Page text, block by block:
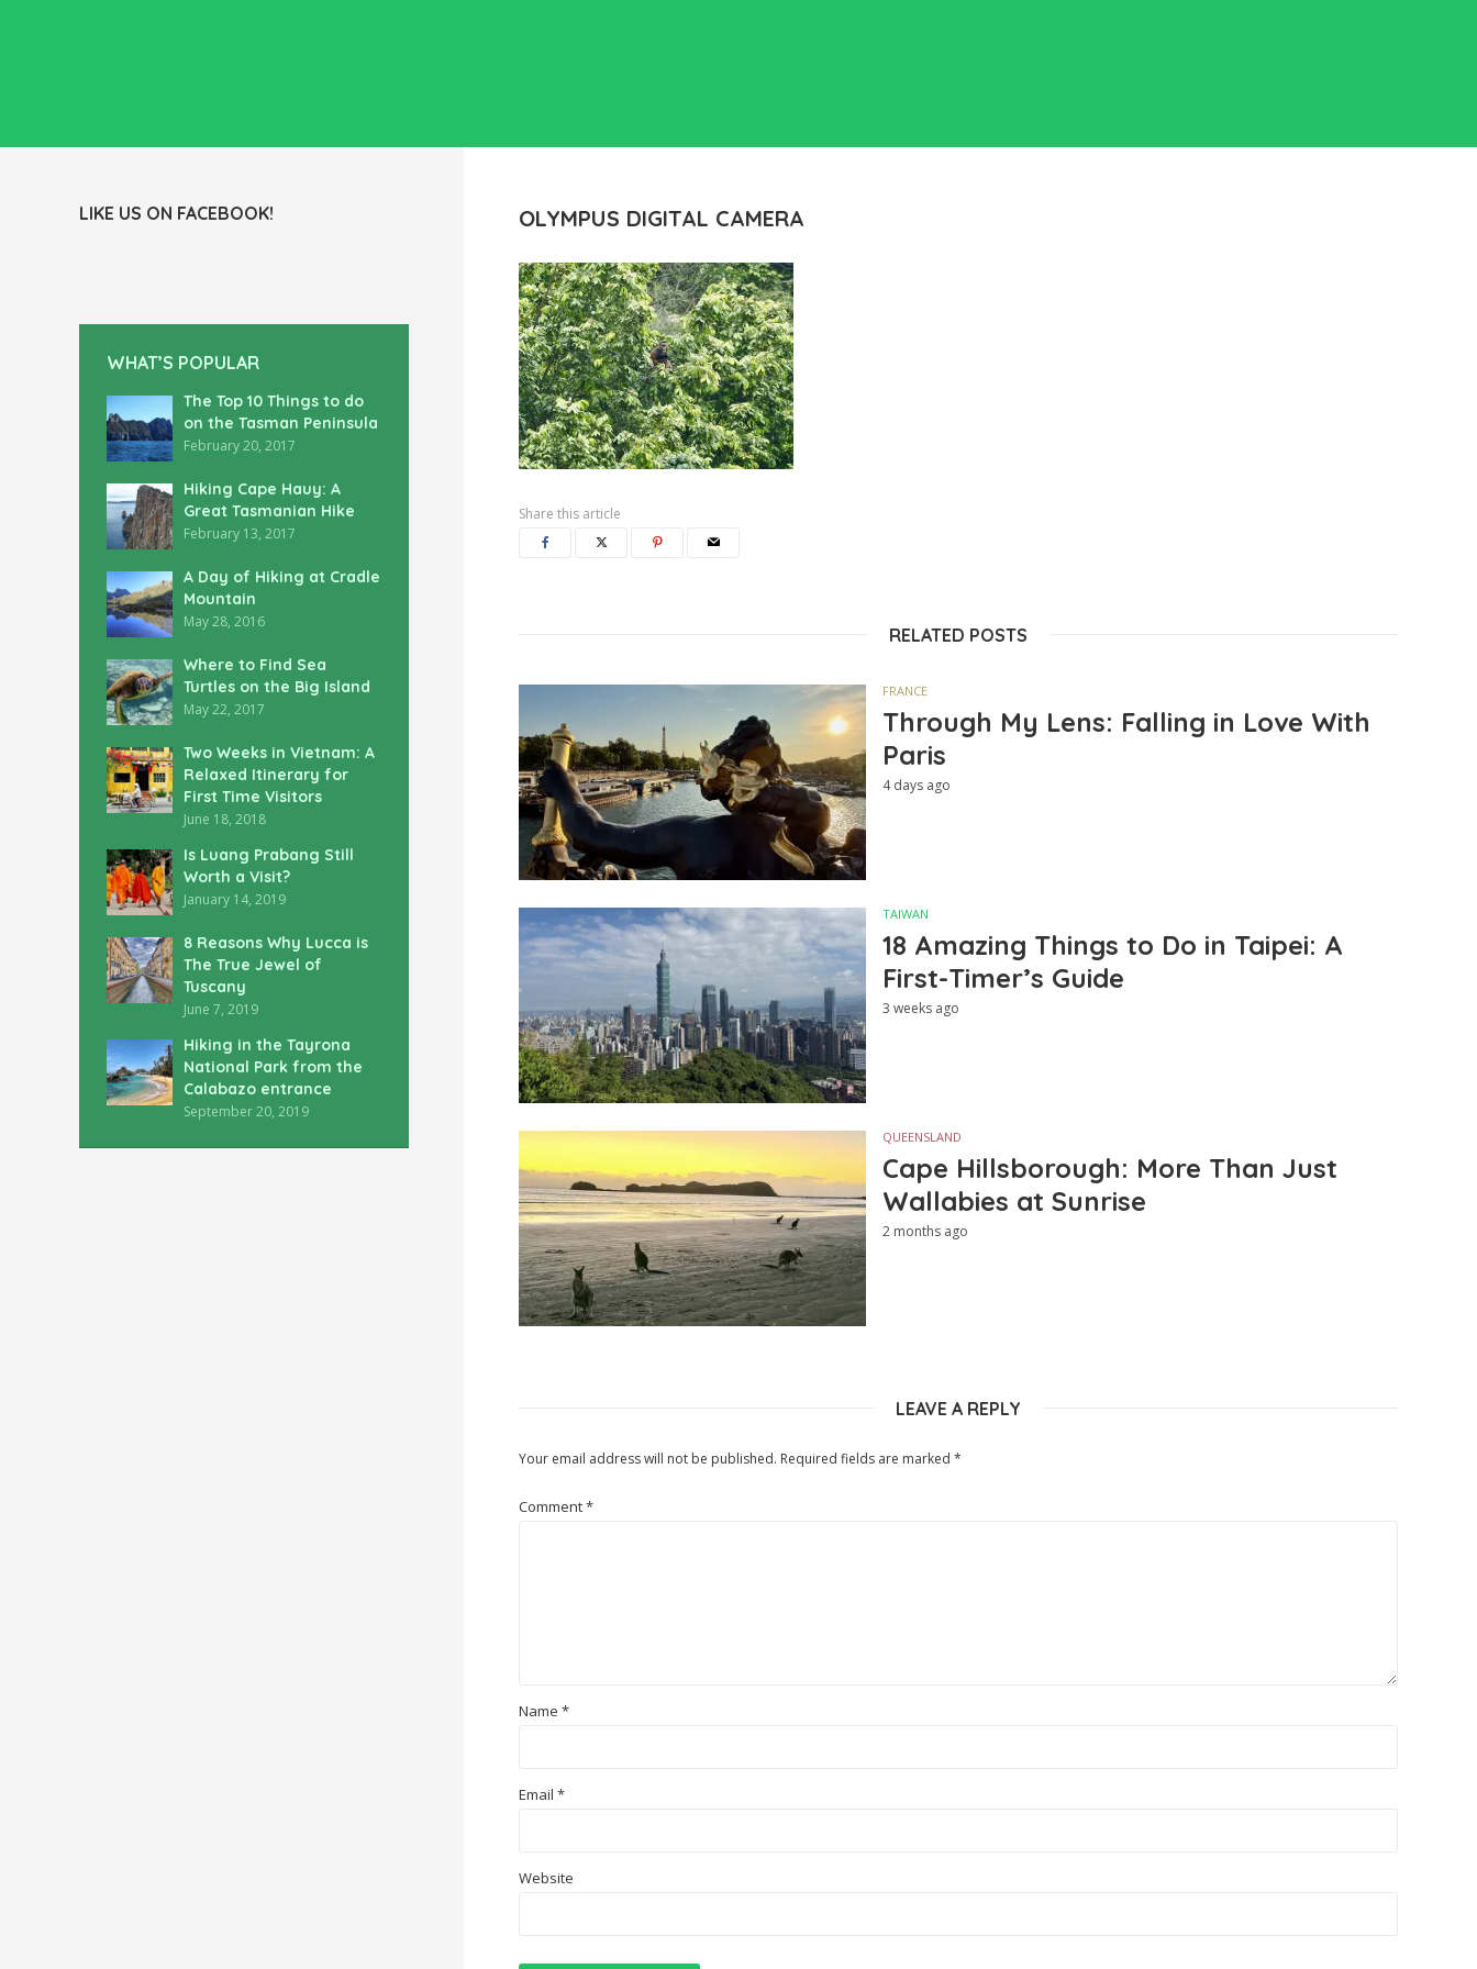
LIKE US ON FACEBOOK!
WHAT’S POPULAR
The Top 10 Things to do
on the Tasman Peninsula
February 20, 2017
Hiking Cape Hauy: A
Great Tasmanian Hike
February 13, 2017
A Day of Hiking at Cradle
Mountain
May 28, 2016
Where to Find Sea
Turtles on the Big Island
May 22, 2017
Two Weeks in Vietnam: A
Relaxed Itinerary for
First Time Visitors
June 18, 2018
Is Luang Prabang Still
Worth a Visit?
January 14, 2019
8 Reasons Why Lucca is
The True Jewel of
Tuscany
June 7, 2019
Hiking in the Tayrona
National Park from the
Calabazo entrance
September 20, 2019
OLYMPUS DIGITAL CAMERA
Share this article
RELATED POSTS
FRANCE
Through My Lens: Falling in Love With
Paris
4 days ago
TAIWAN
18 Amazing Things to Do in Taipei: A
First-Timer’s Guide
3 weeks ago
QUEENSLAND
Cape Hillsborough: More Than Just
Wallabies at Sunrise
2 months ago
LEAVE A REPLY
Your email address will not be published. Required fields are marked *
Comment*
Name *
Email *
Website